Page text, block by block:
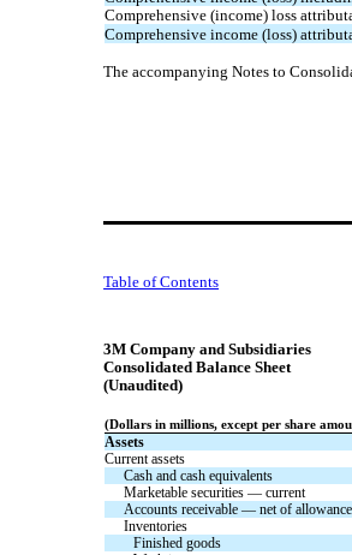
Comprehensive (income) loss
Comprehensive income (loss)
The accompanying Notes to
Table of Contents
3M Company and Subsidiaries
Consolidated Balance Sheet
(Unaudited)
(Dollars in millions, except per share
Assets
Current assets
Cash and cash equivalents
Marketable securities — current
Accounts receivable — net of
Inventories
Finished goods